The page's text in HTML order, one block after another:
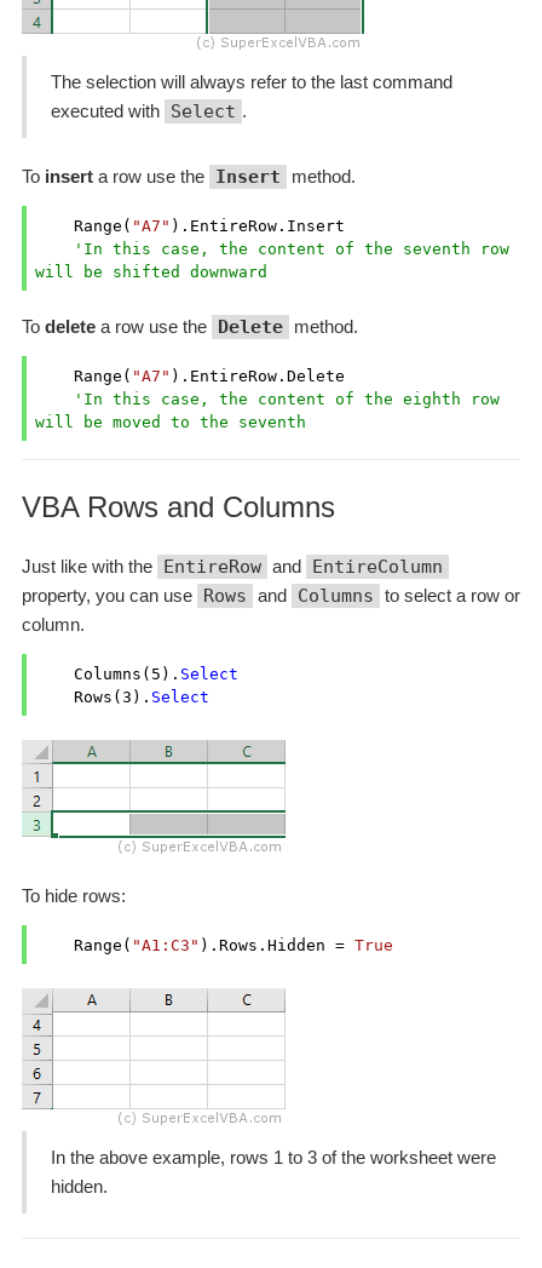
The selection will always refer to the last command
executed with Select .
To insert a row use the Insert method.
    Range(
"A7" ).EntireRow.Insert
'In this case, the content of the seventh row
will be shifted downward
To delete a row use the Delete method.
    Range(
"A7" ).EntireRow.Delete
'In this case, the content of the eighth row
will be moved to the seventh
VBA Rows and Columns
Just like with the EntireRow and EntireColumn
property, you can use Rows and Columns to select a row or
column.
    Columns(
5 ). Select
    Rows(
3 ). Select
To hide rows:
    Range(
"A1:C3" ).Rows.Hidden = True
In the above example, rows 1 to 3 of the worksheet were
hidden.